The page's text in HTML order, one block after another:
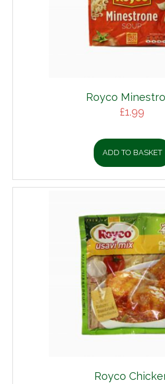
Royco
£1.99
ADD TO BASKET
Royco